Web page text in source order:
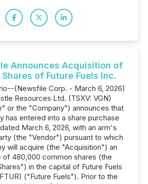
Announces Acquisition of
Shares of Future Fuels Inc.
(Newsfile Corp. - March 6, 2026)
Resources Ltd. (TSXV: VGN)
or the "Company") announces that
has entered into a share purchase
March 6, 2026, with an arm's
(the "Vendor") pursuant to which
will acquire (the "Acquisition") an
of 480,000 common shares (the
in the capital of Future Fuels
("Future Fuels"). Prior to the